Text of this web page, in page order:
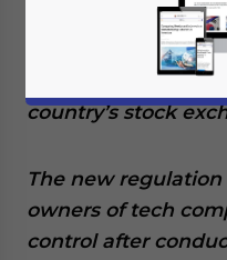
22/POJK.04/2021
have multiple
conduct an initial
country’s stock
The new
owners of tech
control after